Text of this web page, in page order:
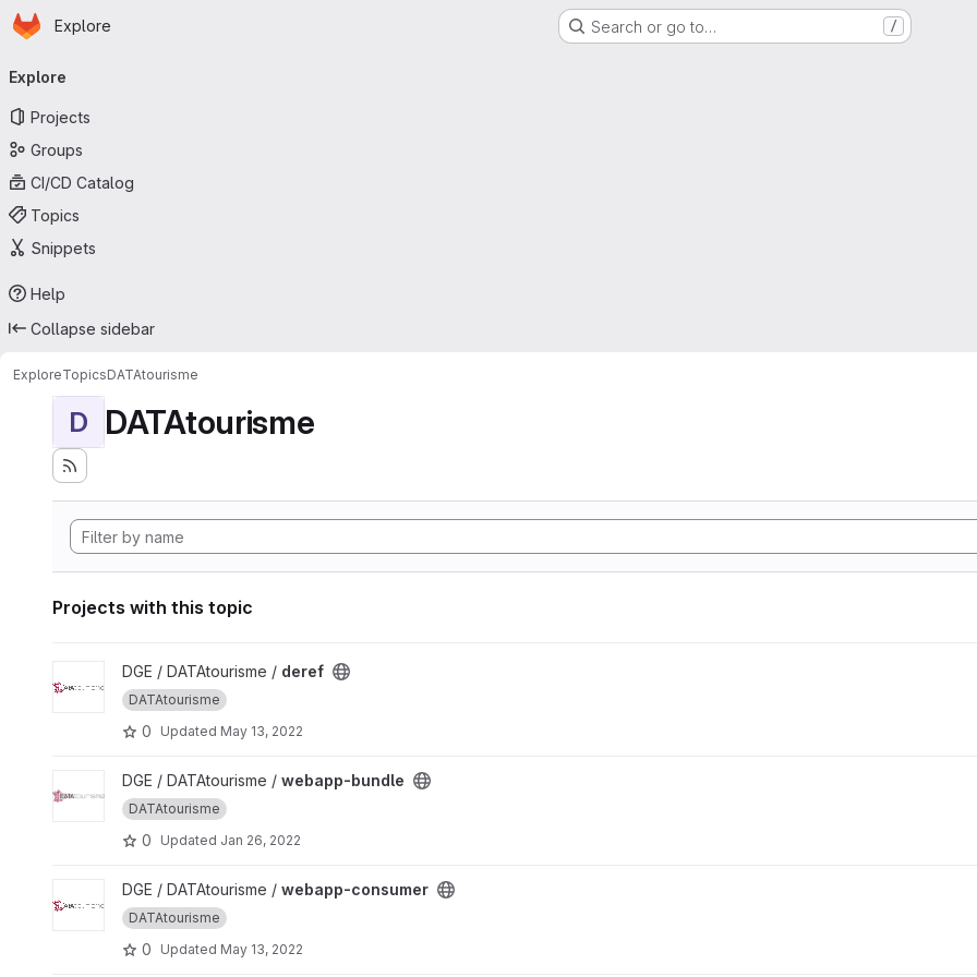
Skip to main content
Homepage
Explore Search or go to… /
navigation
Explore
Projects
Groups
CI/CD Catalog
Topics
Snippets
Help
Collapse sidebar
ExploreTopicsDATAtourisme
D DATAtourisme
Projects with this topic
View deref projectDGE / DATAtourisme / deref
DATAtourisme
0 Updated May 13, 2022
View webapp-bundle project
DGE / DATAtourisme / webapp-bundle
DATAtourisme
0 Updated Jan 26, 2022
View webapp-consumer project
DGE / DATAtourisme / webapp-consumer
DATAtourisme
0 Updated May 13, 2022